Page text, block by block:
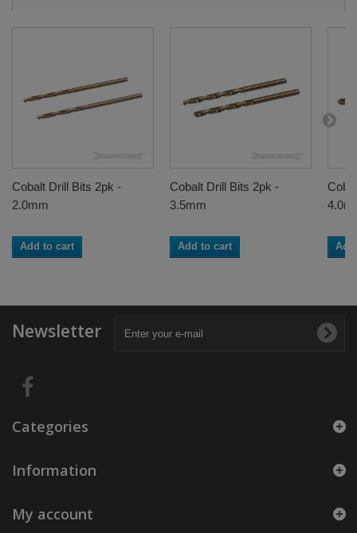
Cobalt Drill Bits 2pk -
2.0mm
Add to cart
Cobalt Drill Bits 2pk -
3.5mm
Add to cart
Newsletter
Categories
Information
My account